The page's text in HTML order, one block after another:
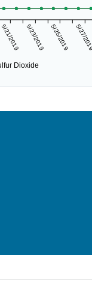
5/21/2019 5/23/2019 5/25/2019 5/27/2019
Dioxide